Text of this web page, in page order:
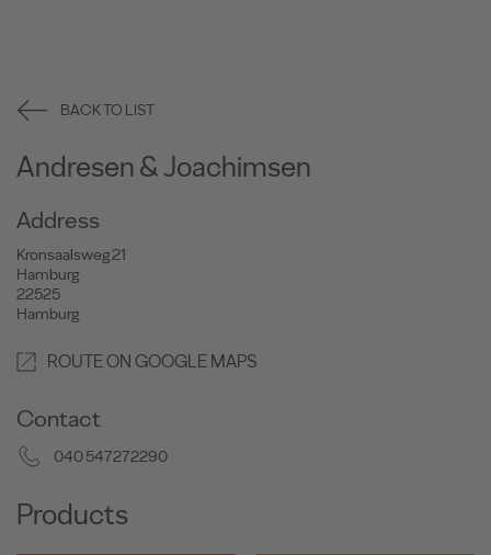
BACK TO LIST
Andresen & Joachimsen
Address
Kronsaalsweg 21
Hamburg
22525
Hamburg
ROUTE ON GOOGLE MAPS
Contact
040 547272290
Products